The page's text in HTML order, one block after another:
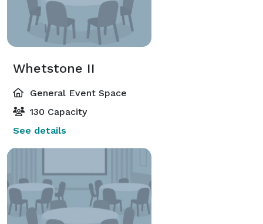
Whetstone II
General Event Space
130 Capacity
See details